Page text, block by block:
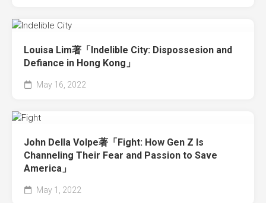
Louisa Lim著「Indelible City: Dispossesion and
Defiance in Hong Kong」
May 16, 2022
John Della Volpe著「Fight: How Gen Z Is
Channeling Their Fear and Passion to Save
America」
May 1, 2022